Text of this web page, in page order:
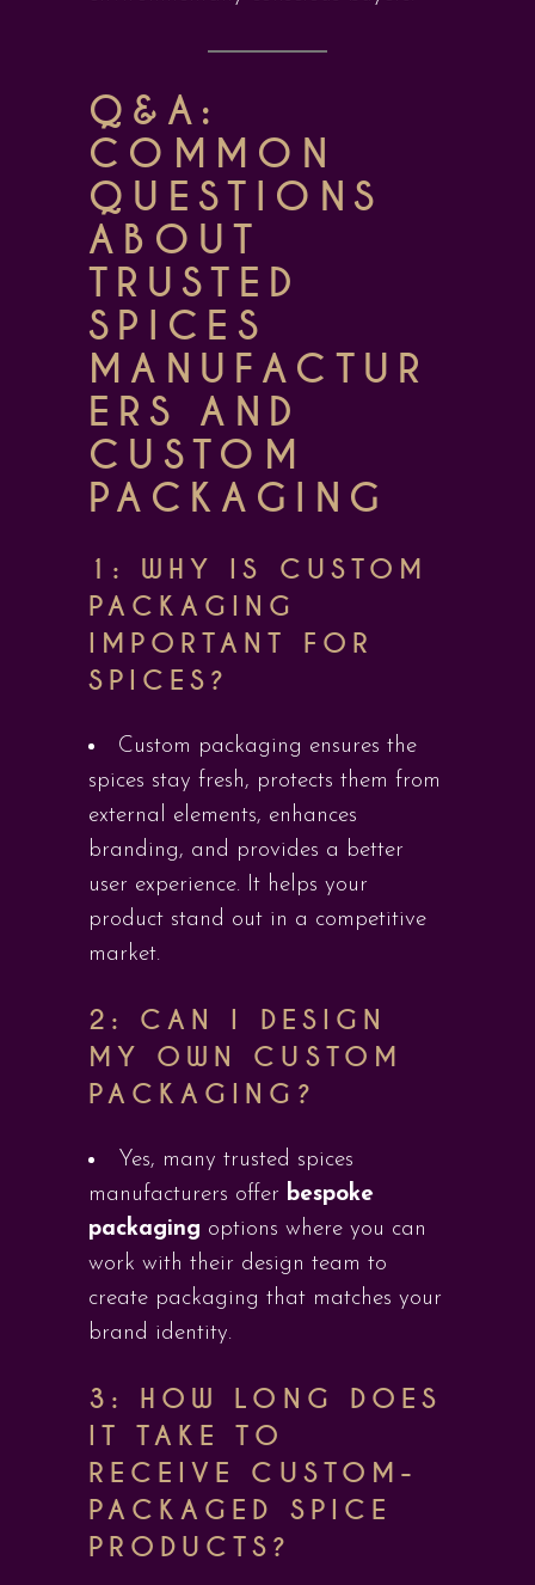
Q&A:
COMMON
QUESTIONS
ABOUT
TRUSTED
SPICES
MANUFACTUR
ERS AND
CUSTOM
PACKAGING
1: WHY IS CUSTOM
PACKAGING
IMPORTANT FOR
SPICES?
Custom packaging ensures the
spices stay fresh, protects them from
external elements, enhances
branding, and provides a better
user experience. It helps your
product stand out in a competitive
market.
2: CAN I DESIGN
MY OWN CUSTOM
PACKAGING?
Yes, many trusted spices
manufacturers offer bespoke
packaging options where you can
work with their design team to
create packaging that matches your
brand identity.
3: HOW LONG DOES
IT TAKE TO
RECEIVE CUSTOM-
PACKAGED SPICE
PRODUCTS?